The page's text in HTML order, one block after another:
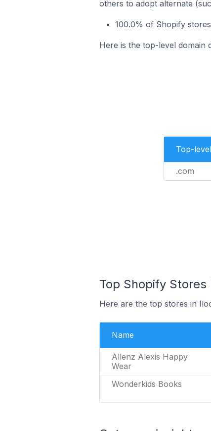
others to adopt alternate
100.0% of Shopify
Here is the top-level domain
Top-
.com
Top Shopify Stores
Here are the top stores in
Name
Allenz Alexis Happy
Wear
Wonderkids Books